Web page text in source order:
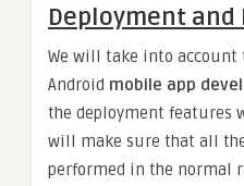
Deployment
We will take into account
Android mobile app
the deployment features
will make sure that all
performed in the normal